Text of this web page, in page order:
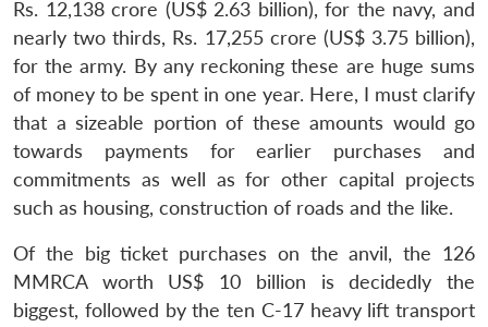
Rs. 12,138 crore (US$ 2.63 billion), for the navy, and
nearly two thirds, Rs. 17,255 crore (US$ 3.75 billion),
for the army. By any reckoning these are huge sums
of money to be spent in one year. Here, I must clarify
that a sizeable portion of these amounts would go
towards payments for earlier purchases and
commitments as well as for other capital projects
such as housing, construction of roads and the like.
Of the big ticket purchases on the anvil, the 126
MMRCA worth US$ 10 billion is decidedly the
biggest, followed by the ten C-17 heavy lift transport